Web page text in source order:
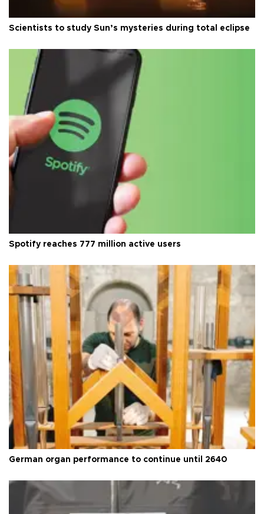
Scientists to study Sun’s mysteries during total eclipse
Spotify reaches 777 million active users
German organ performance to continue until 2640